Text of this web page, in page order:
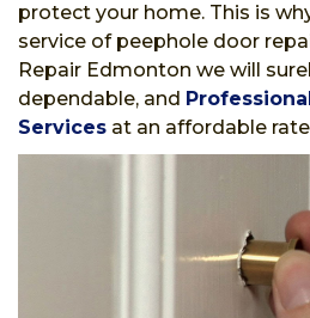
protect your home. This is
service of peephole door
Repair Edmonton we will
dependable, and
Services at an affordable